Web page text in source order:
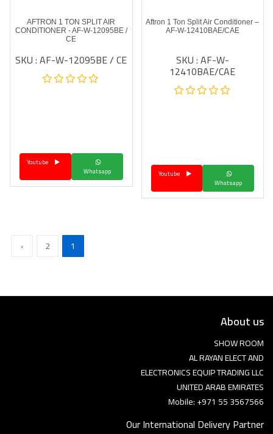
Aftron 1 Ton Split Air Conditioner –
AF-W-12410BAE/CAE
SKU : AF-W-
12410BAE/CAE
Whatsapp
Youtube
AFTRON 1 TON SPLIT AIR
CONDITIONER - AF-W-12095BE /
CE
SKU : AF-W-12095BE / CE
Whatsapp
1
2
›
About us
SHOW ROOM
AL RAYAN ELECT AND
ELECTRONICS EQUIP TRADING LLC
UNITED ARAB EMIRATES
Mobile: +971 55 3567566
Our International Delivery Partner